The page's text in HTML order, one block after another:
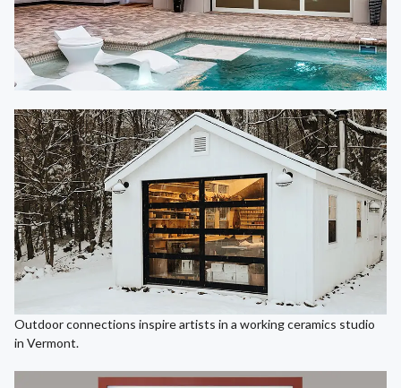
Outdoor connections inspire artists in a working ceramics studio
in Vermont.